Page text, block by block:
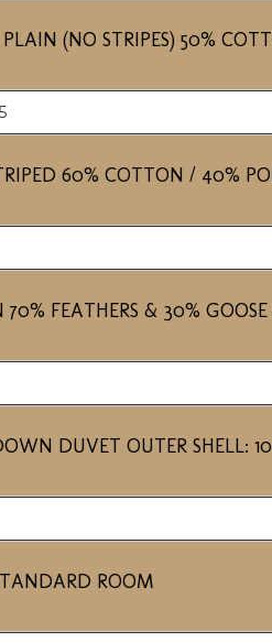
(NO STRIPES) 50%
60% COTTON / 40%
FEATHERS & 30%
DUVET OUTER SHELL:
ROOM